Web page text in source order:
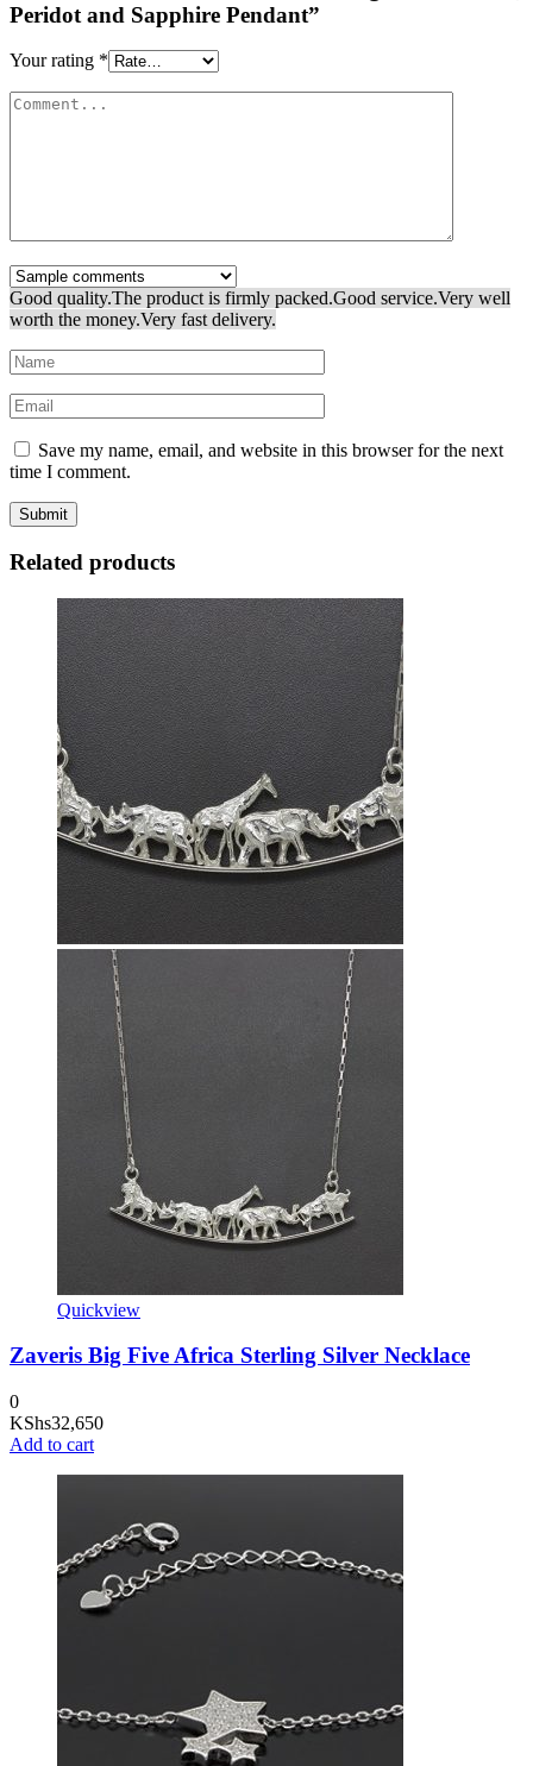
Peridot and Sapphire Pendant”
Your rating *
Good quality.The product is firmly packed.Good service.Very well
worth the money.Very fast delivery.
Save my name, email, and website in this browser for the next
time I comment.
Related products
Quickview
Zaveris Big Five Africa Sterling Silver Necklace
0
KShs32,650
Add to cart